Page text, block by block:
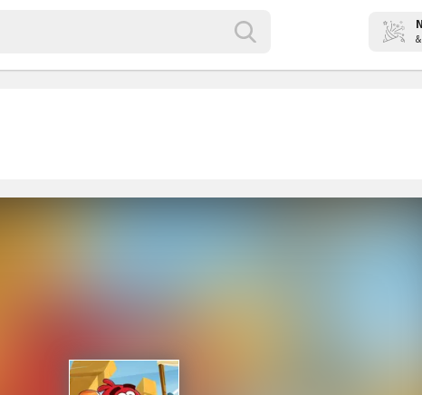
&